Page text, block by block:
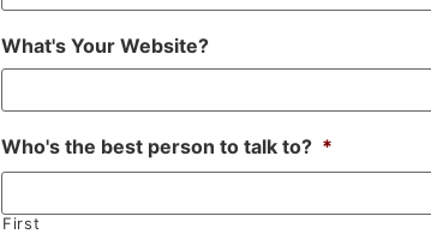
What's Your Website?
Who's the best person to talk to? *
First